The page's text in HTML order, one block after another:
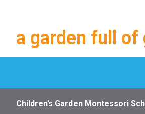
a garden full of
Children’s Garden Montessori